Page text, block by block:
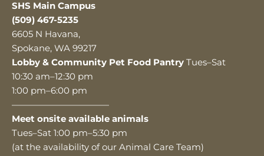
SHS Main Campus
(509) 467-5235
6605 N Havana,
Spokane, WA 99217
Lobby & Community Pet Food Pantry Tues–Sat
10:30 am–12:30 pm
1:00 pm–6:00 pm
———————————
Meet onsite available animals
Tues–Sat 1:00 pm–5:30 pm
(at the availability of our Animal Care Team)